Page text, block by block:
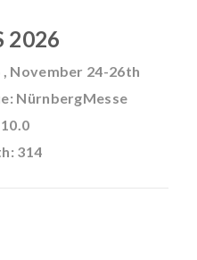
2026
, November 24-26th
NürnbergMesse
314